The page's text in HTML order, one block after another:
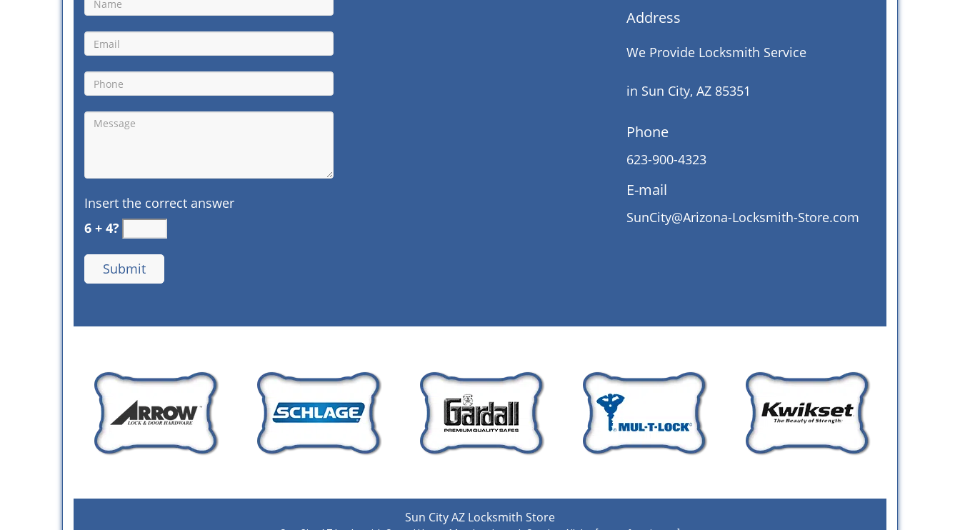
Insert the correct answer
6 + 4?
Address
We Provide Locksmith Service
in Sun City, AZ 85351
Phone
623-900-4323
E-mail
SunCity@Arizona-Locksmith-Store.com
Sun City AZ Locksmith Store